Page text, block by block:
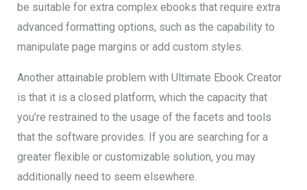
be suitable for extra complex ebooks that require extra
advanced formatting options, such as the capability to
manipulate page margins or add custom styles.
Another attainable problem with Ultimate Ebook Creator
is that it is a closed platform, which the capacity that
you’re restrained to the usage of the facets and tools
that the software provides. If you are searching for a
greater flexible or customizable solution, you may
additionally need to seem elsewhere.